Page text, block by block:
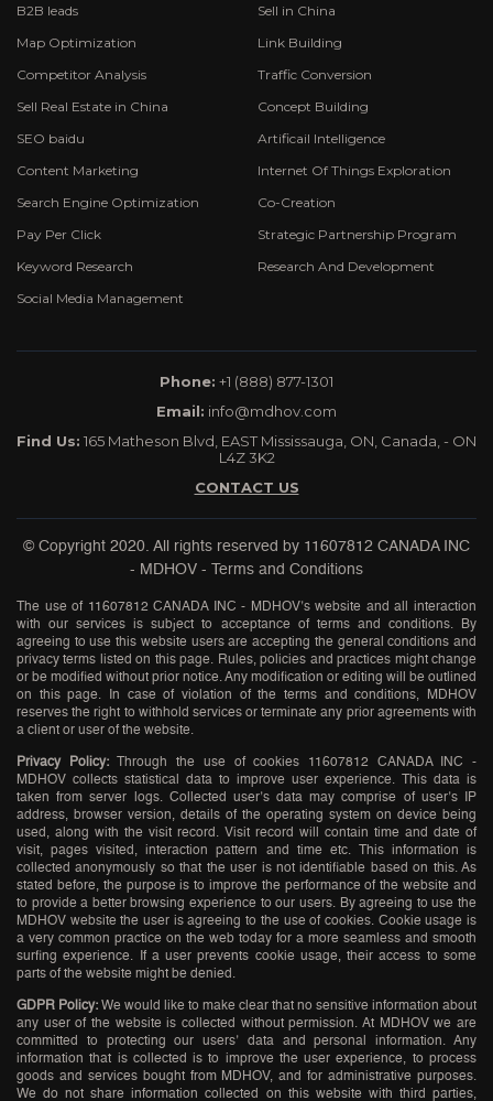
B2B leads
Map Optimization
Competitor Analysis
Sell Real Estate in China
SEO baidu
Content Marketing
Search Engine Optimization
Pay Per Click
Keyword Research
Social Media Management
Sell in China
Link Building
Traffic Conversion
Concept Building
Artificail Intelligence
Internet Of Things Exploration
Co-Creation
Strategic Partnership Program
Research And Development
Phone: +1 (888) 877-1301
Email: info@mdhov.com
Find Us: 165 Matheson Blvd, EAST Mississauga, ON, Canada, - ON
L4Z 3K2
CONTACT US
© Copyright 2020. All rights reserved by 11607812 CANADA INC
- MDHOV - Terms and Conditions
The use of 11607812 CANADA INC - MDHOV’s website and all interaction
with our services is subject to acceptance of terms and conditions. By
agreeing to use this website users are accepting the general conditions and
privacy terms listed on this page. Rules, policies and practices might change
or be modified without prior notice. Any modification or editing will be outlined
on this page. In case of violation of the terms and conditions, MDHOV
reserves the right to withhold services or terminate any prior agreements with
a client or user of the website.
Privacy Policy:
Through the use of cookies 11607812 CANADA INC -
MDHOV collects statistical data to improve user experience. This data is
taken from server logs. Collected user’s data may comprise of user’s IP
address, browser version, details of the operating system on device being
used, along with the visit record. Visit record will contain time and date of
visit, pages visited, interaction pattern and time etc. This information is
collected anonymously so that the user is not identifiable based on this. As
stated before, the purpose is to improve the performance of the website and
to provide a better browsing experience to our users. By agreeing to use the
MDHOV website the user is agreeing to the use of cookies. Cookie usage is
a very common practice on the web today for a more seamless and smooth
surfing experience. If a user prevents cookie usage, their access to some
parts of the website might be denied.
GDPR Policy: We would like to make clear that no sensitive information about
any user of the website is collected without permission. At MDHOV we are
committed to protecting our users’ data and personal information. Any
information that is collected is to improve the user experience, to process
goods and services bought from MDHOV, and for administrative purposes.
We do not share information collected on this website with third parties,